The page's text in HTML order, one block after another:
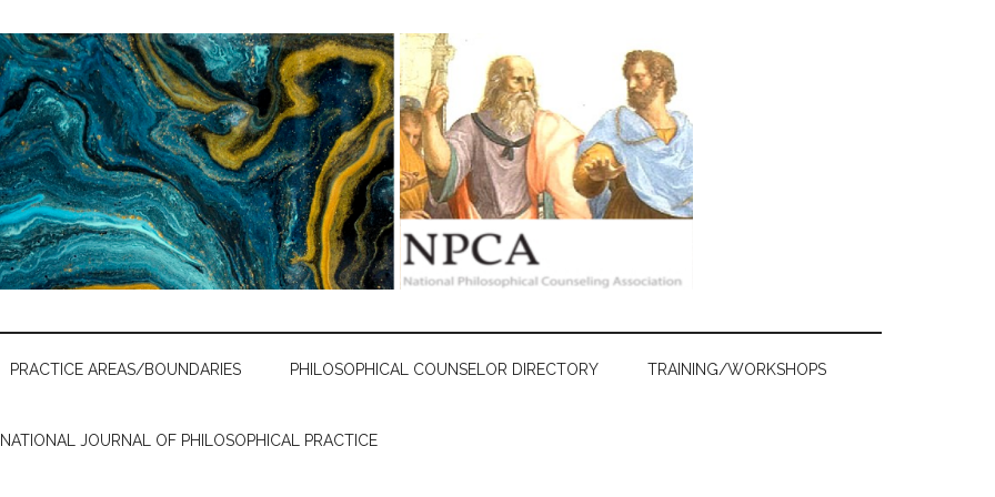
PRACTICE AREAS/BOUNDARIES PHILOSOPHICAL COUNSELOR DIRECTORY TRAINING/WORKSHOPS
JOURNAL OF PHILOSOPHICAL PRACTICE